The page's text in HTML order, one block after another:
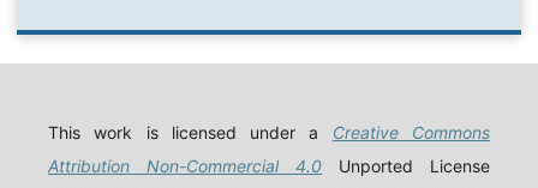
This work is licensed under a Creative Commons
Attribution Non-Commercial 4.0 Unported License